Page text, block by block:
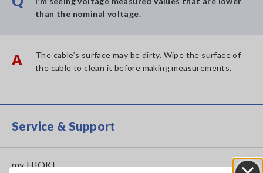
than the nominal voltage.
A
The cable’s surface may be dirty. Wipe the surface of
the cable to clean it before making measurements.
Service & Support
my HIOKI